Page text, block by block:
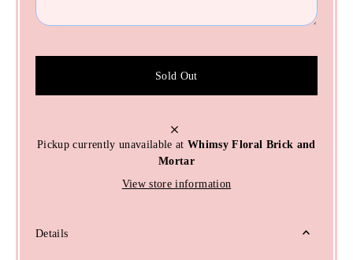
Sold Out
Pickup currently unavailable at Whimsy Floral Brick and
Mortar
View store information
Details